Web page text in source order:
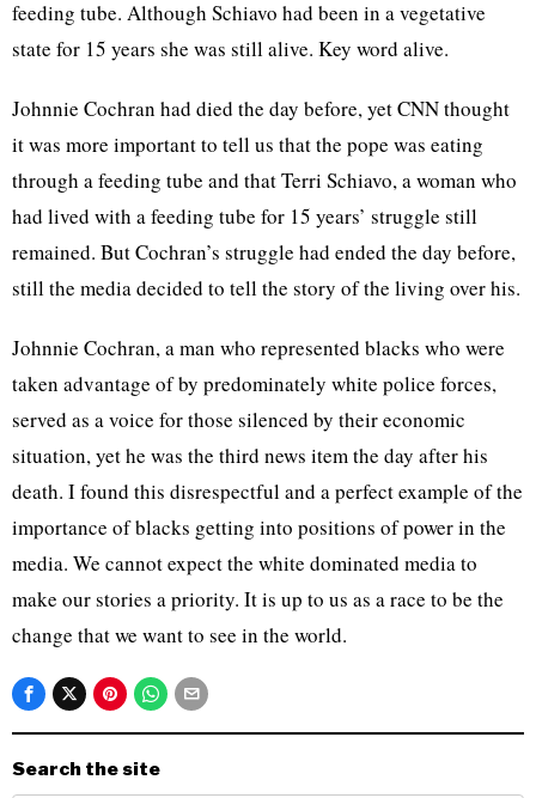
feeding tube. Although Schiavo had been in a vegetative
state for 15 years she was still alive. Key word alive.
Johnnie Cochran had died the day before, yet CNN thought
it was more important to tell us that the pope was eating
through a feeding tube and that Terri Schiavo, a woman who
had lived with a feeding tube for 15 years’ struggle still
remained. But Cochran’s struggle had ended the day before,
still the media decided to tell the story of the living over his.
Johnnie Cochran, a man who represented blacks who were
taken advantage of by predominately white police forces,
served as a voice for those silenced by their economic
situation, yet he was the third news item the day after his
death. I found this disrespectful and a perfect example of the
importance of blacks getting into positions of power in the
media. We cannot expect the white dominated media to
make our stories a priority. It is up to us as a race to be the
change that we want to see in the world.
Search the site